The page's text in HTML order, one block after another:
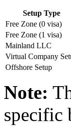
Setup Type
Free Zone (0 visa)
Free Zone (1 visa)
Mainland LLC
Virtual Company
Offshore Setup
Note:
specific